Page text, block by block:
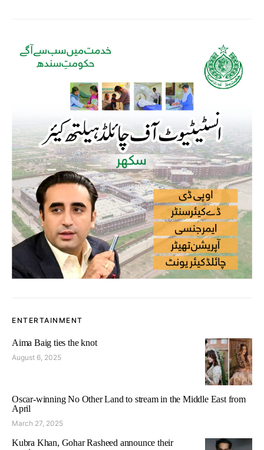
ENTERTAINMENT
Aima Baig ties the knot
August 6, 2025
Oscar-winning No Other Land to stream in the Middle East from
April
March 27, 2025
Kubra Khan, Gohar Rasheed announce their